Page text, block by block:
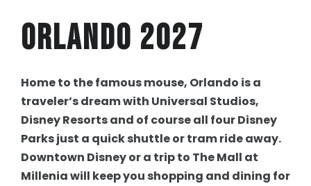
Orlando 2027
Home to the famous mouse, Orlando is a
traveler’s dream with Universal Studios,
Disney Resorts and of course all four Disney
Parks just a quick shuttle or tram ride away.
Downtown Disney or a trip to The Mall at
Millenia will keep you shopping and dining for